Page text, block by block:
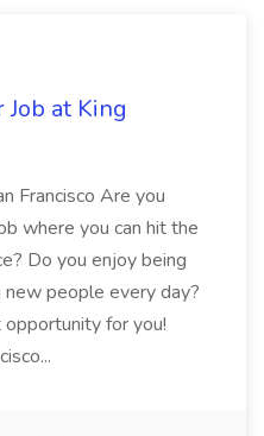
at King
Francisco Are you
where you can hit the
Do you enjoy being
people every day?
for you!